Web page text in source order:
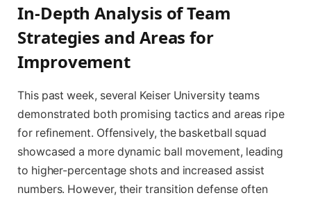
In-Depth Analysis of Team
Strategies and Areas for
Improvement
This past week, several Keiser University teams
demonstrated both promising tactics and areas ripe
for refinement. Offensively, the basketball squad
showcased a more dynamic ball movement, leading
to higher-percentage shots and increased assist
numbers. However, their transition defense often